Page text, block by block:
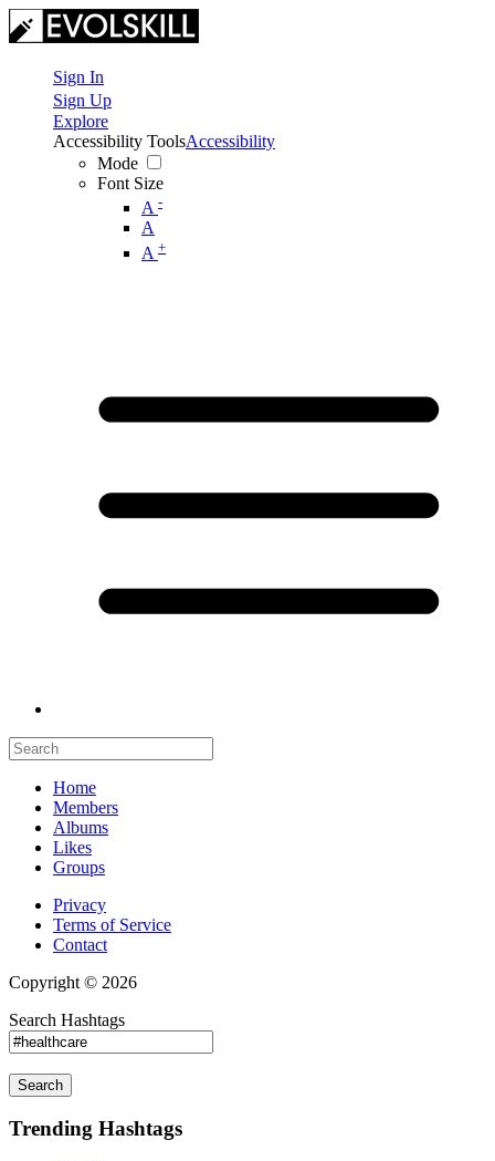
Sign In
Sign Up
Explore
Accessibility Tools
Mode
Font Size
A -
A
A +
Accessibility
Home
Members
Albums
Likes
Groups
Privacy
Terms of Service
Contact
Copyright © 2026
Search Hashtags
Search
Trending Hashtags